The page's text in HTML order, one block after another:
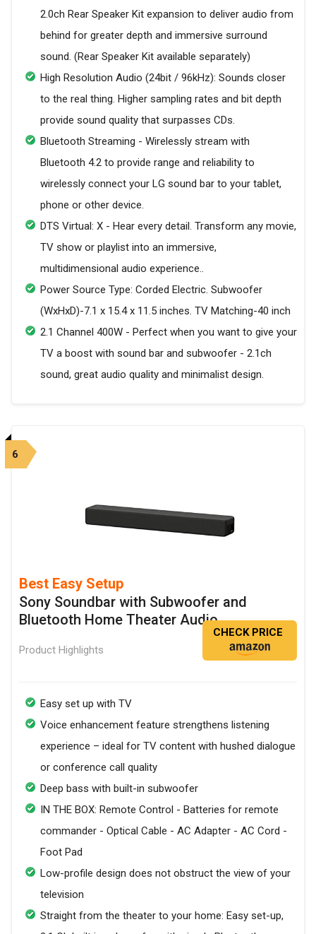
2.0ch Rear Speaker Kit expansion to deliver audio from
behind for greater depth and immersive surround
sound. (Rear Speaker Kit available separately)
High Resolution Audio (24bit / 96kHz): Sounds closer
to the real thing. Higher sampling rates and bit depth
provide sound quality that surpasses CDs.
Bluetooth Streaming - Wirelessly stream with
Bluetooth 4.2 to provide range and reliability to
wirelessly connect your LG sound bar to your tablet,
phone or other device.
DTS Virtual: X - Hear every detail. Transform any movie,
TV show or playlist into an immersive,
multidimensional audio experience..
Power Source Type: Corded Electric. Subwoofer
(WxHxD)-7.1 x 15.4 x 11.5 inches. TV Matching-40 inch
2.1 Channel 400W - Perfect when you want to give your
TV a boost with sound bar and subwoofer - 2.1ch
sound, great audio quality and minimalist design.
6
Best Easy Setup
Sony Soundbar with Subwoofer and
Bluetooth Home Theater Audio
Product Highlights
CHECK PRICE
Easy set up with TV
Voice enhancement feature strengthens listening
experience – ideal for TV content with hushed dialogue
or conference call quality
Deep bass with built-in subwoofer
IN THE BOX: Remote Control - Batteries for remote
commander - Optical Cable - AC Adapter - AC Cord -
Foot Pad
Low-profile design does not obstruct the view of your
television
Straight from the theater to your home: Easy set-up,